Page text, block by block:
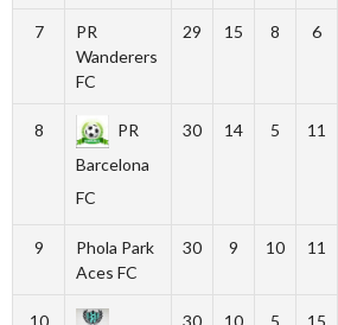
7
PR
Wanderers
FC
29 15 8 6
8
PR
Barcelona
FC
30 14 5 11
9
Phola Park
Aces FC
30 9 10 11
10 30 10 5 15